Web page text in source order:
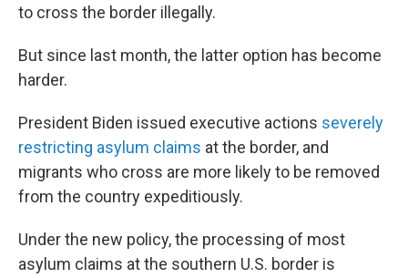
to cross the border illegally.
But since last month, the latter option has become
harder.
President Biden issued executive actions severely
restricting asylum claims at the border, and
migrants who cross are more likely to be removed
from the country expeditiously.
Under the new policy, the processing of most
asylum claims at the southern U.S. border is